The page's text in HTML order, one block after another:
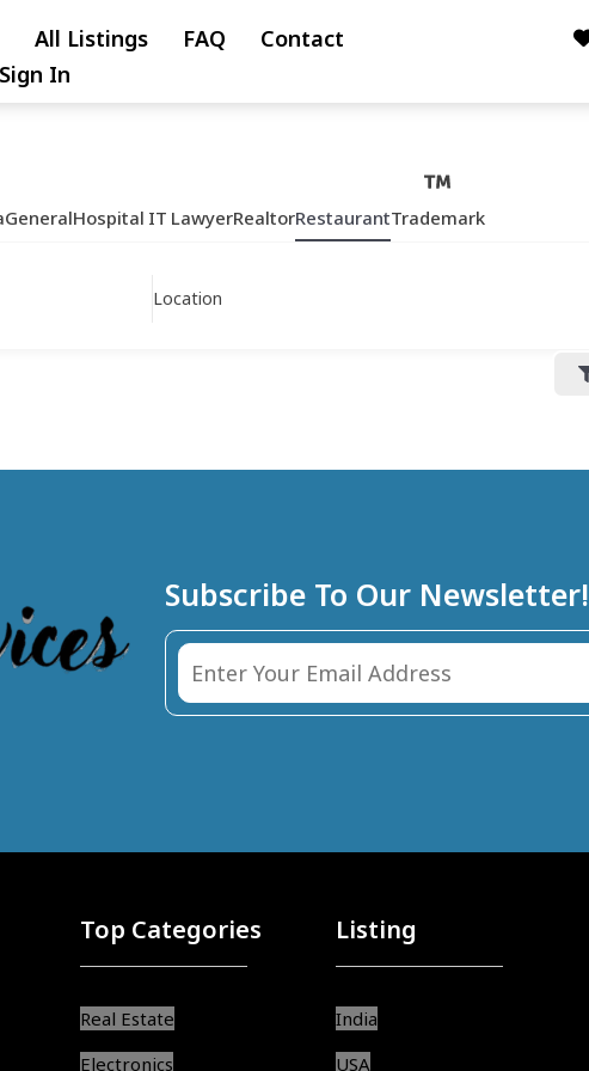
All Listings FAQ
Contact
Sign In
GeneralHospital IT LawyerRealtorRestaurantTrademark
Location
Subscribe To Our Newsletter!
Top Categories
Real Estate
Electronics
Listing
India
USA